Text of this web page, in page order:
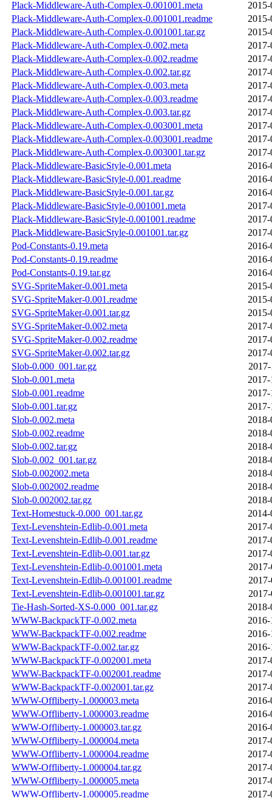
Plack-Middleware-Auth-Complex-0.001001.meta
Plack-Middleware-Auth-Complex-0.001001.readme
Plack-Middleware-Auth-Complex-0.001001.tar.gz
Plack-Middleware-Auth-Complex-0.002.meta
Plack-Middleware-Auth-Complex-0.002.readme
Plack-Middleware-Auth-Complex-0.002.tar.gz
Plack-Middleware-Auth-Complex-0.003.meta
Plack-Middleware-Auth-Complex-0.003.readme
Plack-Middleware-Auth-Complex-0.003.tar.gz
Plack-Middleware-Auth-Complex-0.003001.meta
Plack-Middleware-Auth-Complex-0.003001.readme
Plack-Middleware-Auth-Complex-0.003001.tar.gz
Plack-Middleware-BasicStyle-0.001.meta
Plack-Middleware-BasicStyle-0.001.readme
Plack-Middleware-BasicStyle-0.001.tar.gz
Plack-Middleware-BasicStyle-0.001001.meta
Plack-Middleware-BasicStyle-0.001001.readme
Plack-Middleware-BasicStyle-0.001001.tar.gz
Pod-Constants-0.19.meta
Pod-Constants-0.19.readme
Pod-Constants-0.19.tar.gz
SVG-SpriteMaker-0.001.meta
SVG-SpriteMaker-0.001.readme
SVG-SpriteMaker-0.001.tar.gz
SVG-SpriteMaker-0.002.meta
SVG-SpriteMaker-0.002.readme
SVG-SpriteMaker-0.002.tar.gz
Slob-0.000_001.tar.gz
Slob-0.001.meta
Slob-0.001.readme
Slob-0.001.tar.gz
Slob-0.002.meta
Slob-0.002.readme
Slob-0.002.tar.gz
Slob-0.002_001.tar.gz
Slob-0.002002.meta
Slob-0.002002.readme
Slob-0.002002.tar.gz
Text-Homestuck-0.000_001.tar.gz
Text-Levenshtein-Edlib-0.001.meta
Text-Levenshtein-Edlib-0.001.readme
Text-Levenshtein-Edlib-0.001.tar.gz
Text-Levenshtein-Edlib-0.001001.meta
Text-Levenshtein-Edlib-0.001001.readme
Text-Levenshtein-Edlib-0.001001.tar.gz
Tie-Hash-Sorted-XS-0.000_001.tar.gz
WWW-BackpackTF-0.002.meta
WWW-BackpackTF-0.002.readme
WWW-BackpackTF-0.002.tar.gz
WWW-BackpackTF-0.002001.meta
WWW-BackpackTF-0.002001.readme
WWW-BackpackTF-0.002001.tar.gz
WWW-Offliberty-1.000003.meta
WWW-Offliberty-1.000003.readme
WWW-Offliberty-1.000003.tar.gz
WWW-Offliberty-1.000004.meta
WWW-Offliberty-1.000004.readme
WWW-Offliberty-1.000004.tar.gz
WWW-Offliberty-1.000005.meta
WWW-Offliberty-1.000005.readme